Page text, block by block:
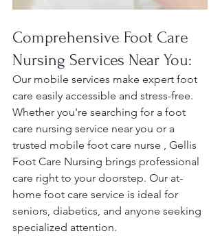
Comprehensive Foot Care
Nursing Services Near You:
Our mobile services make expert foot
care easily accessible and stress-free.
Whether you're searching for a foot
care nursing service near you or a
trusted mobile foot care nurse , Gellis
Foot Care Nursing brings professional
care right to your doorstep. Our at-
home foot care service is ideal for
seniors, diabetics, and anyone seeking
specialized attention.